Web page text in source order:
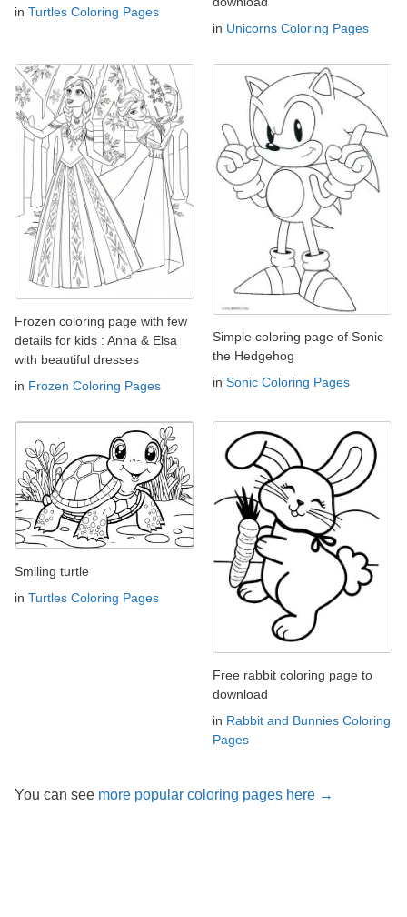
in Turtles Coloring Pages
in Unicorns Coloring Pages
Frozen coloring page with few
details for kids : Anna & Elsa
with beautiful dresses
in Frozen Coloring Pages
Simple coloring page of Sonic
the Hedgehog
in Sonic Coloring Pages
Smiling turtle
in Turtles Coloring Pages
Free rabbit coloring page to
download
in Rabbit and Bunnies Coloring
Pages
You can see more popular coloring pages here →